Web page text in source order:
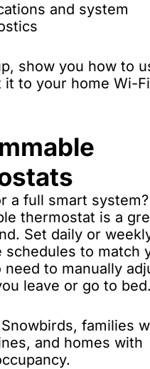
and system
show you how to
it to your home Wi-Fi
a full smart
thermostat is a
Set daily or
schedules to match
to manually
leave or go to bed.
Snowbirds, families
and homes with